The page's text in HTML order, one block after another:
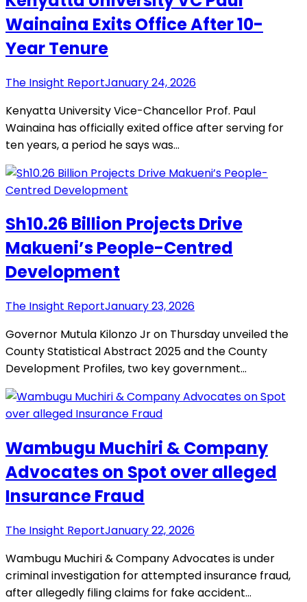
Wainaina Exits Office After 10-
Year Tenure
The Insight ReportJanuary 24, 2026
Kenyatta University Vice-Chancellor Prof. Paul
Wainaina has officially exited office after serving for
ten years, a period he says was…
Sh10.26 Billion Projects Drive
Makueni’s People-Centred
Development
The Insight ReportJanuary 23, 2026
Governor Mutula Kilonzo Jr on Thursday unveiled the
County Statistical Abstract 2025 and the County
Development Profiles, two key government…
Wambugu Muchiri & Company
Advocates on Spot over alleged
Insurance Fraud
The Insight ReportJanuary 22, 2026
Wambugu Muchiri & Company Advocates is under
criminal investigation for attempted insurance fraud,
after allegedly filing claims for fake accident…